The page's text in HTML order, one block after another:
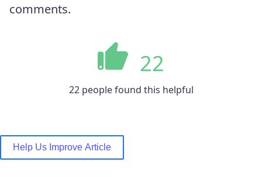
comments.
22
22 people found this helpful
Help Us Improve Article